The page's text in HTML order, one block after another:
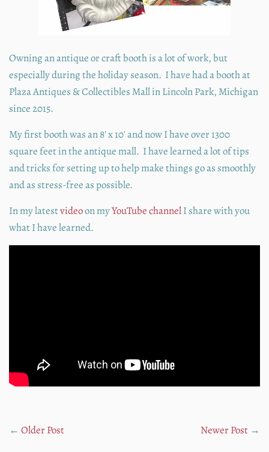
Owning an antique or craft booth is a lot of work, but
especially during the holiday season. I have had a booth at
Plaza Antiques & Collectibles Mall in Lincoln Park, Michigan
since 2015.
My first booth was an 8' x 10' and now I have over 1300
square feet in the antique mall. I have learned a lot of tips
and tricks for setting up to help make things go as smoothly
and as stress-free as possible.
In my latestvideoon myYouTube channelI share with you
what I have learned.
← Older Post Newer Post →